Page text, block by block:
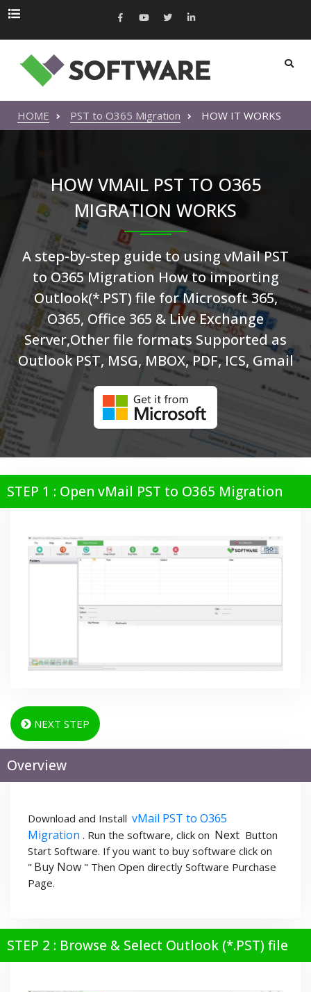
HOME PST to O365 Migration HOW IT WORKS
HOW VMAIL PST TO O365
MIGRATION WORKS
A step-by-step guide to using vMail PST
to O365 Migration How to importing
Outlook(*.PST) file for Microsoft 365,
O365, Office 365 & Live Exchange
Server,Other file formats Supported as
Outlook PST, MSG, MBOX, PDF, ICS, Gmail
STEP 1 : Open vMail PST to O365 Migration
NEXT STEP
Overview
Download and Install vMail PST to O365
Migration . Run the software, click on Next Button
Start Software. If you want to buy software click on
" Buy Now " Then Open directly Software Purchase
Page.
STEP 2 : Browse & Select Outlook (*.PST) file